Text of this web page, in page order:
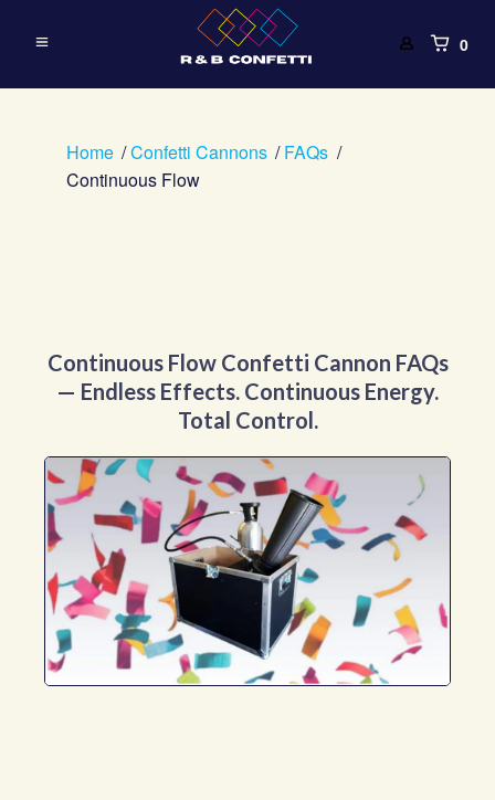
0
Home Confetti Cannons
FAQs
Continuous Flow
Continuous Flow Confetti Cannon FAQs
— Endless Effects. Continuous Energy.
Total Control.